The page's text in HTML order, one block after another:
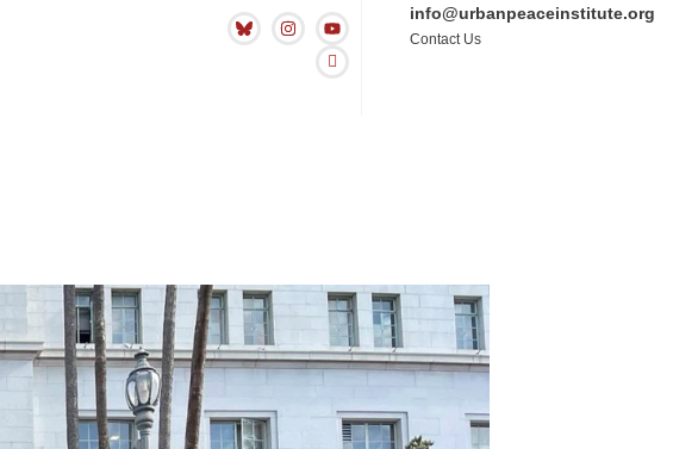
info@urbanpeaceinstitute.org
Contact Us